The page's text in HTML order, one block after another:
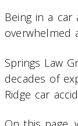
Being in a car
overwhelmed
Springs Law
decades of
Ridge car